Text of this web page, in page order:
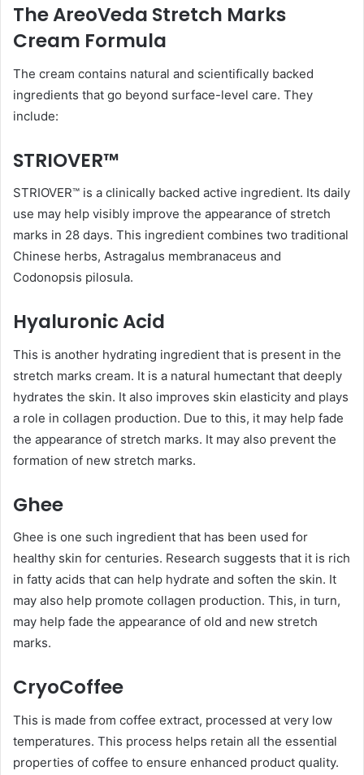
The AreoVeda Stretch Marks
Cream Formula
The cream contains natural and scientifically backed
ingredients that go beyond surface-level care. They
include:
STRIOVER™
STRIOVER™ is a clinically backed active ingredient. Its daily
use may help visibly improve the appearance of stretch
marks in 28 days. This ingredient combines two traditional
Chinese herbs, Astragalus membranaceus and
Codonopsis pilosula.
Hyaluronic Acid
This is another hydrating ingredient that is present in the
stretch marks cream. It is a natural humectant that deeply
hydrates the skin. It also improves skin elasticity and plays
a role in collagen production. Due to this, it may help fade
the appearance of stretch marks. It may also prevent the
formation of new stretch marks.
Ghee
Ghee is one such ingredient that has been used for
healthy skin for centuries. Research suggests that it is rich
in fatty acids that can help hydrate and soften the skin. It
may also help promote collagen production. This, in turn,
may help fade the appearance of old and new stretch
marks.
CryoCoffee
This is made from coffee extract, processed at very low
temperatures. This process helps retain all the essential
properties of coffee to ensure enhanced product quality.